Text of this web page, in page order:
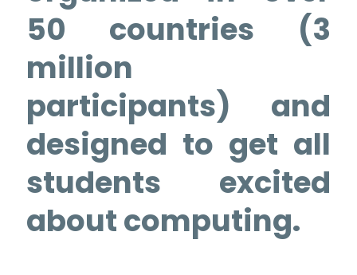
50 countries (3
million
participants) and
designed to get all
students excited
about computing.